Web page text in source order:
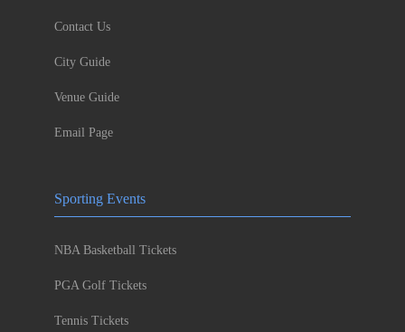
Contact Us
City Guide
Venue Guide
Email Page
Sporting Events
NBA Basketball Tickets
PGA Golf Tickets
Tennis Tickets